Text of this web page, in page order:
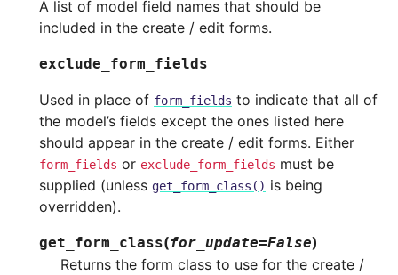
A list of model field names that should be
included in the create / edit forms.
exclude_form_fields
Used in place of form_fields to indicate that all of
the model’s fields except the ones listed here
should appear in the create / edit forms. Either
form_fields or exclude_form_fields must be
supplied (unless get_form_class() is being
overridden).
get_form_class(for_update=False)
Returns the form class to use for the create /